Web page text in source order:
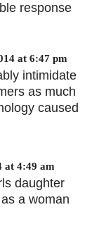
response
at 6:47 pm
intimidate
as much
caused
at 4:49 am
daughter
a woman